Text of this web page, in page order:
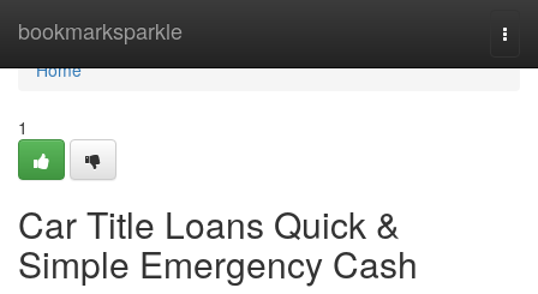
bookmarksparkle
Home
Home
1
Car Title Loans Quick &
Simple Emergency Cash